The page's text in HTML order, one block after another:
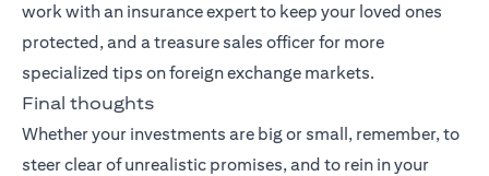
work with an insurance expert to keep your loved ones
protected, and a treasure sales officer for more
specialized tips on foreign exchange markets.
Final thoughts
Whether your investments are big or small, remember, to
steer clear of unrealistic promises, and to rein in your